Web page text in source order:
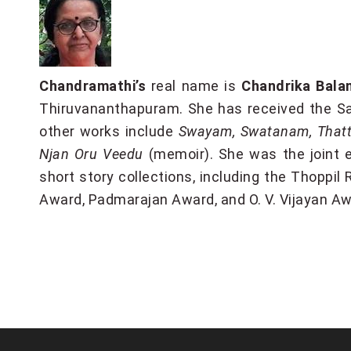
Chandramathi’s real name is Chandrika
Thiruvananthapuram. She has received the
other works include Swayam, Swatanam,
Njan Oru Veedu (memoir). She was the joint
short story collections, including the Thoppil
Award, Padmarajan Award, and O. V. Vijayan